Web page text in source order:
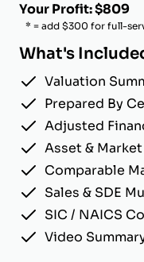
Your Profit: $809
* = add $300 for full-
What's
Valuation
Prepared By
Adjusted
Asset &
Comparable
Sales & SDE
SIC / NAICS
Video